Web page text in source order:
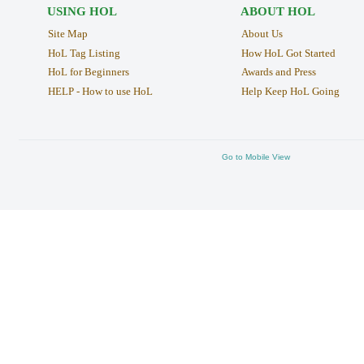
USING HOL
Site Map
HoL Tag Listing
HoL for Beginners
HELP - How to use HoL
ABOUT HOL
About Us
How HoL Got Started
Awards and Press
Help Keep HoL Going
Go to Mobile View